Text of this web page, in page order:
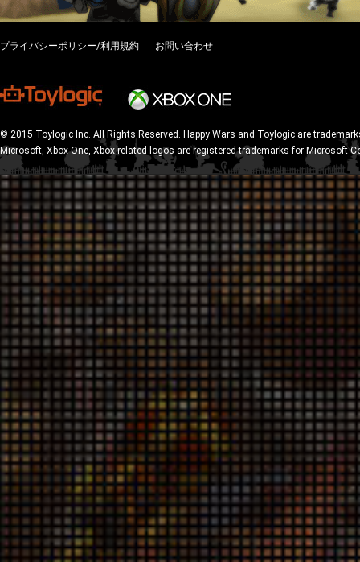
プライバシーポリシー/利用規約 お問い合わせ
© 2015 Toylogic Inc. All Rights Reserved. Happy Wars and Toylogic are
Microsoft, Xbox One, Xbox related logos are registered trademarks for Microsoft